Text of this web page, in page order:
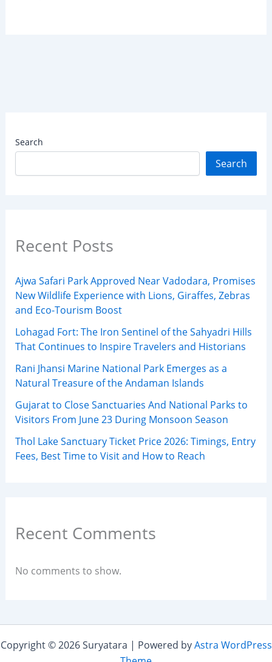
Search
Search
Recent Posts
Ajwa Safari Park Approved Near Vadodara, Promises
New Wildlife Experience with Lions, Giraffes, Zebras
and Eco-Tourism Boost
Lohagad Fort: The Iron Sentinel of the Sahyadri Hills
That Continues to Inspire Travelers and Historians
Rani Jhansi Marine National Park Emerges as a
Natural Treasure of the Andaman Islands
Gujarat to Close Sanctuaries And National Parks to
Visitors From June 23 During Monsoon Season
Thol Lake Sanctuary Ticket Price 2026: Timings, Entry
Fees, Best Time to Visit and How to Reach
Recent Comments
No comments to show.
Copyright © 2026 Suryatara | Powered byAstra WordPress